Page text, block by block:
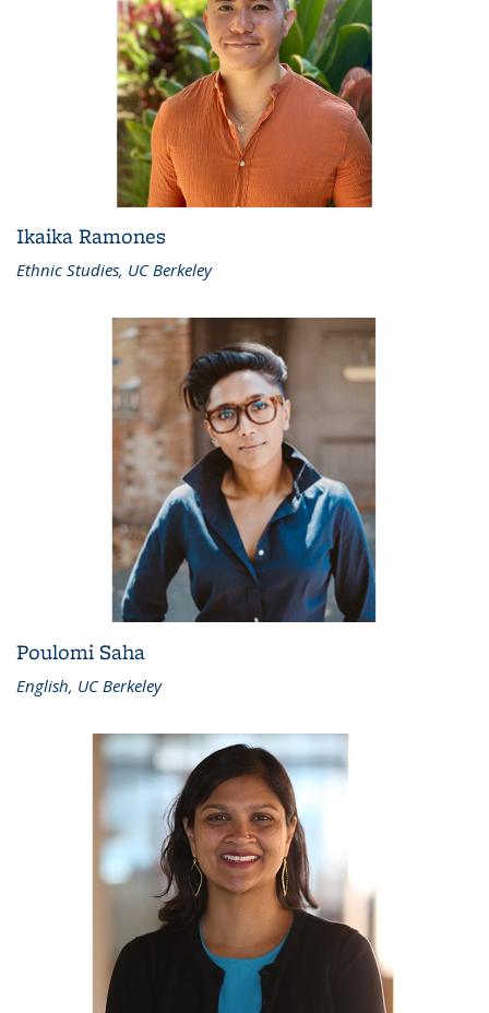
Ikaika Ramones
Ethnic Studies, UC Berkeley
Poulomi Saha
English, UC Berkeley